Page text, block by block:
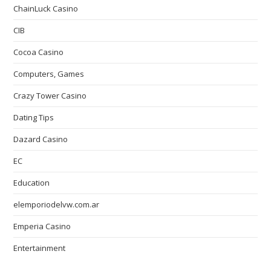
ChainLuck Casino
CIB
Cocoa Casino
Computers, Games
Crazy Tower Сasino
Dating Tips
Dazard Casino
EC
Education
elemporiodelvw.com.ar
Emperia Casino
Entertainment